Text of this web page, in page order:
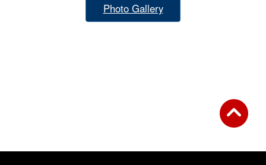
Photo Gallery